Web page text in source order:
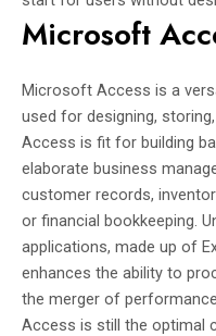
Microsoft
Microsoft Access is a
used for designing,
Access is fit for building
elaborate business
customer records,
or financial bookkeeping.
applications, made up of
enhances the ability to
the merger of
Access is still the optimal